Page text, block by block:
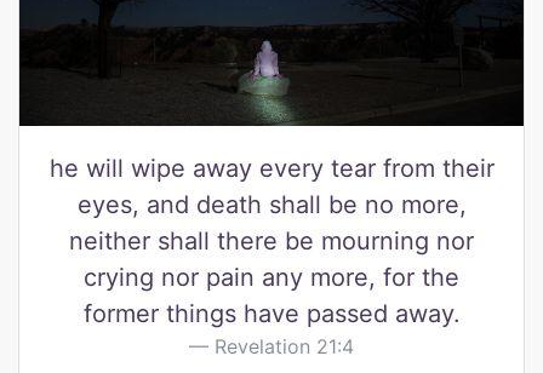
he will wipe away every tear from their
eyes, and death shall be no more,
neither shall there be mourning nor
crying nor pain any more, for the
former things have passed away.
Revelation 21:4